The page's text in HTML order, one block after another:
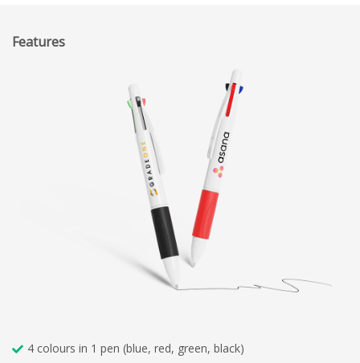
Features
4 colours in 1 pen (blue, red, green, black)